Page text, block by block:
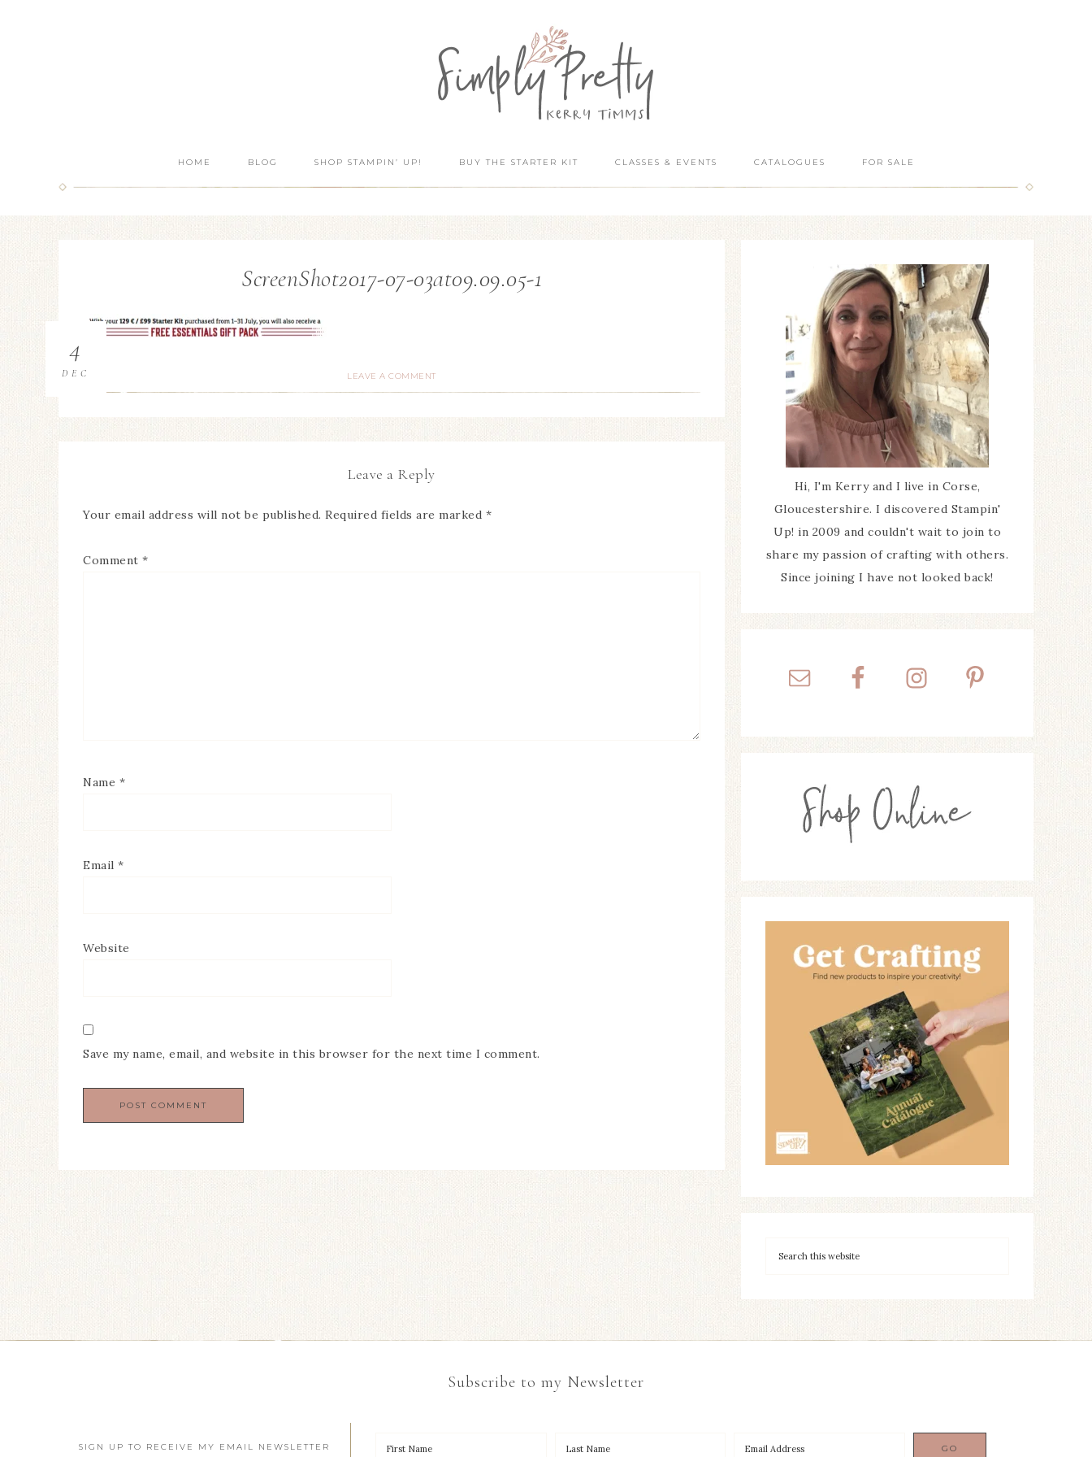
HOME BLOG SHOP STAMPIN’ UP! BUY THE STARTER KIT CLASSES & EVENTS CATALOGUES FOR SALE
ScreenShot2017-07-03at09.09.05-1
4
DEC LEAVE A COMMENT
Leave a Reply
Your email address will not be published. Required fields are marked *
Comment *
Name *
Email *
Website
Save my name, email, and website in this browser for the next time I comment.
Hi, I'm Kerry and I live in Corse,
Gloucestershire. I discovered Stampin'
Up! in 2009 and couldn't wait to join to
share my passion of crafting with others.
Since joining I have not looked back!
Subscribe to my Newsletter
SIGN UP TO RECEIVE MY EMAIL NEWSLETTER